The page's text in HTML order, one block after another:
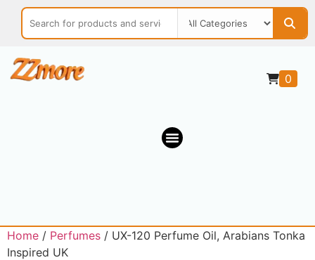
0
Home / Perfumes / UX-120 Perfume Oil, Arabians Tonka
Inspired UK